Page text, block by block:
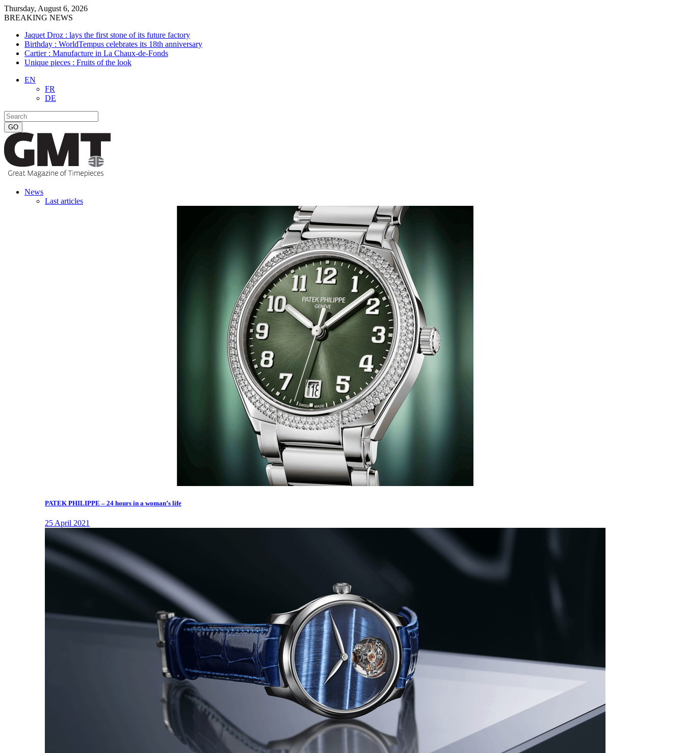
Thursday, August 6, 2026
BREAKING NEWS
Jaquet Droz : lays the first stone of its future factory
Birthday : WorldTempus celebrates its 18th anniversary
Cartier : Manufacture in La Chaux-de-Fonds
Unique pieces : Fruits of the look
EN
FR
DE
News
Last articles
PATEK PHILIPPE – 24 hours in a woman’s life
25 April 2021